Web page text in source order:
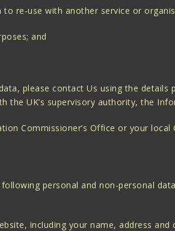
re-use with another service or
and
please contact Us using the
UK’s supervisory authority, the
Commissioner’s Office or your local
personal and non-personal
including your name, address and